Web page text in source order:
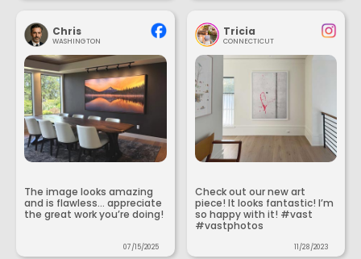
Chris
WASHINGTON
The image looks amazing
and is flawless... appreciate
the great work you’re doing!
07/15/2025
Tricia
CONNECTICUT
Check out our new art
piece! It looks fantastic! I’m
so happy with it! #vast
#vastphotos
11/28/2023